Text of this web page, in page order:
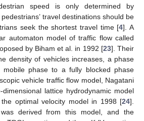
speed is only determined by
travel destinations should be
seek the shortest travel time [4]. A
automaton model of traffic flow called
by Biham et al. in 1992 [23]. Their
density of vehicles increases, a phase
phase to a fully blocked phase
vehicle traffic flow model, Nagatani
lattice hydrodynamic model
optimal velocity model in 1998 [24].
derived from this model, and the